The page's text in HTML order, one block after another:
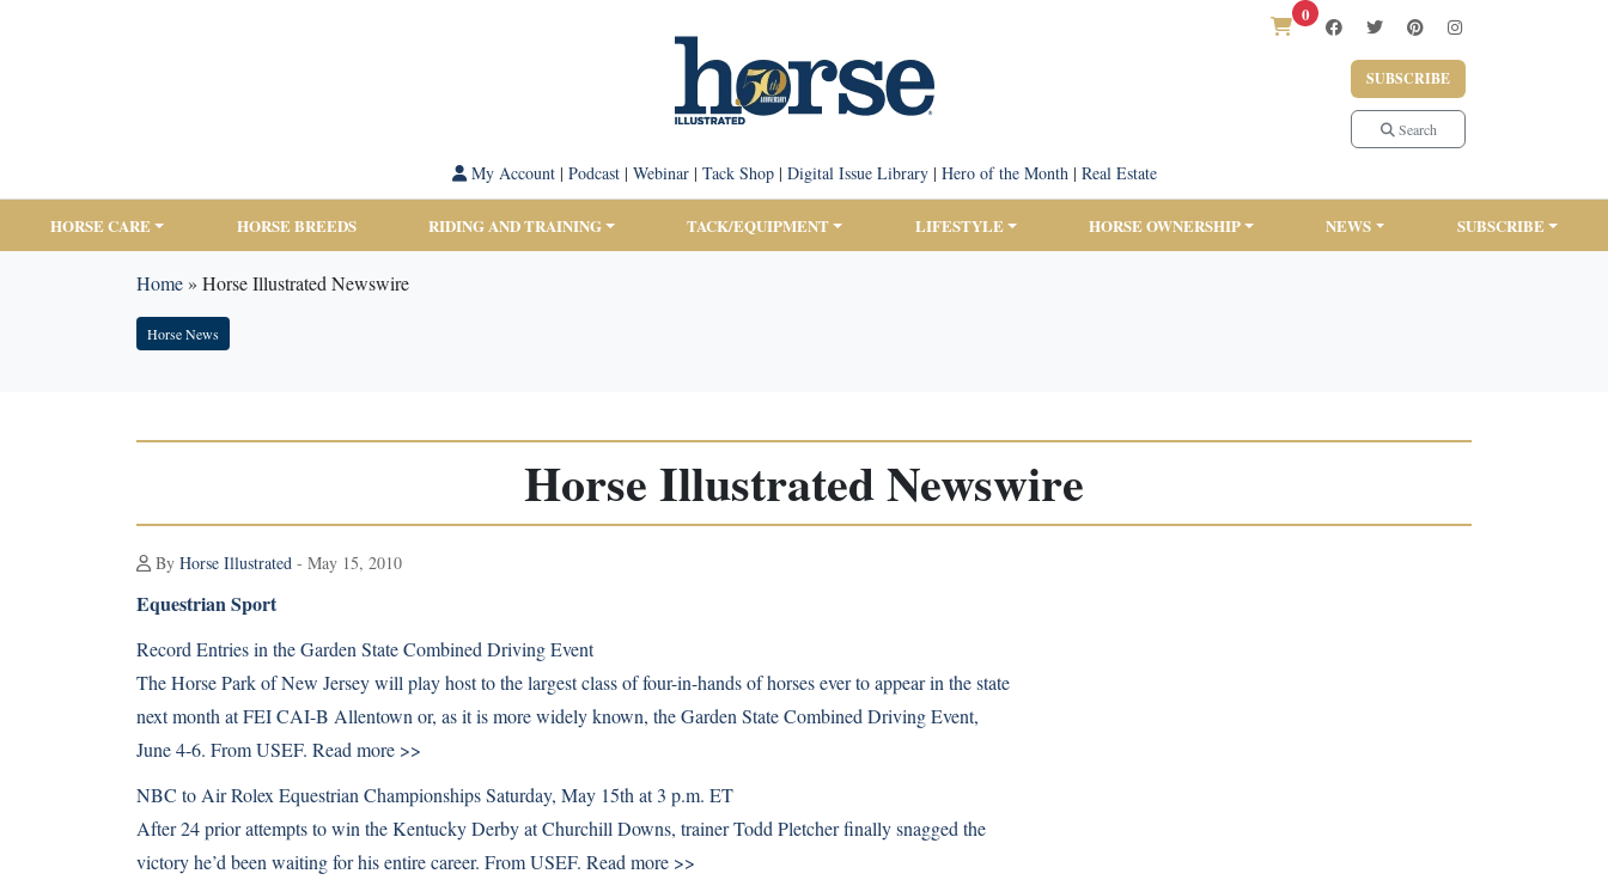
0
SUBSCRIBE
Search
My Account| Podcast| Webinar| Tack Shop| Digital Issue Library| Hero of the Month| Real Estate
HORSE CARE HORSE BREEDS RIDING AND TRAINING TACK/EQUIPMENT LIFESTYLE HORSE OWNERSHIP NEWS SUBSCRIBE
Home» Horse Illustrated Newswire
Horse News
Horse Illustrated Newswire
By Horse Illustrated - May 15, 2010
Equestrian Sport
Record Entries in the Garden State Combined Driving Event
The Horse Park of New Jersey will play host to the largest class of four-in-hands of horses ever to appear in the state
next month at FEI CAI-B Allentown or, as it is more widely known, the Garden State Combined Driving Event,
June 4-6. From USEF. Read more >>
NBC to Air Rolex Equestrian Championships Saturday, May 15th at 3 p.m. ET
After 24 prior attempts to win the Kentucky Derby at Churchill Downs, trainer Todd Pletcher finally snagged the
victory he’d been waiting for his entire career. From USEF. Read more >>